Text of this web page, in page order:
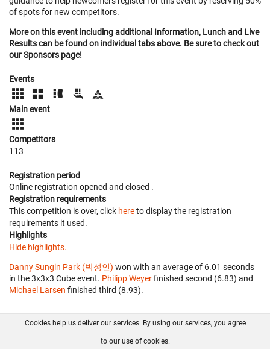
of spots for new competitors.
More on this event including additional Information, Lunch and Live
Results can be found on individual tabs above. Be sure to check out
our Sponsors page!
Events
Main event
Competitors
113
Registration period
Online registration opened and closed .
Registration requirements
This competition is over, click hereto display the registration
requirements it used.
Highlights
Hide highlights.
Danny Sungin Park (박성인) won with an average of 6.01 seconds
in the 3x3x3 Cube event. Philipp Weyerfinished second (6.83) and
Michael Larsen finished third (8.93).
FAQ Contact GitHub
Cookies help us deliver our services. By using our services, you agree
to our use of cookies.